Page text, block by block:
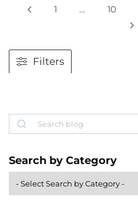
1 … 10
Filters
Search
Search by Category